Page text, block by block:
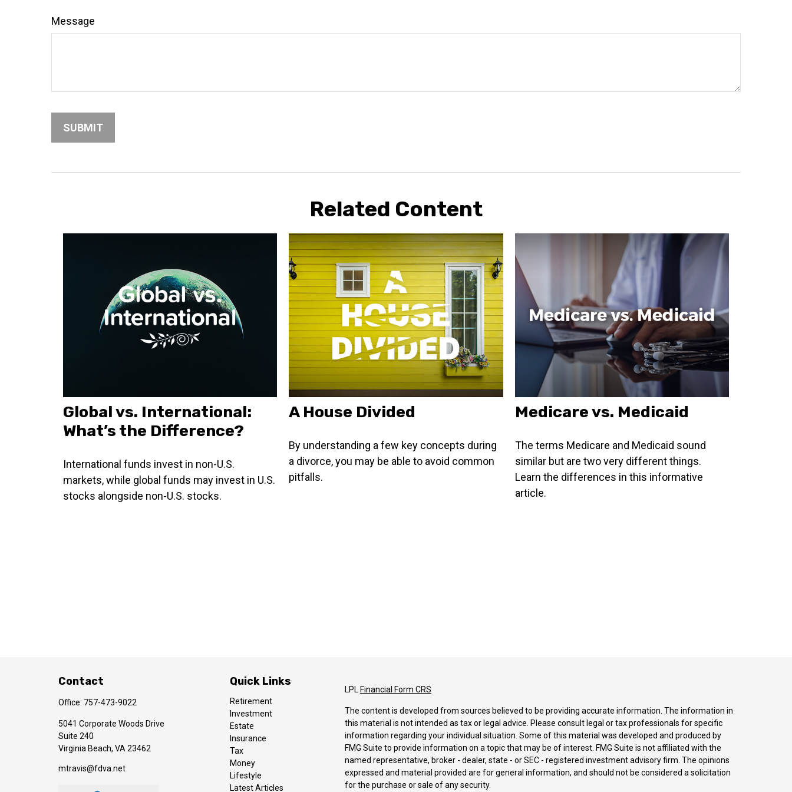
Message
Related Content
Global vs. International:
What’s the Difference?
International funds invest in non-U.S.
markets, while global funds may invest in U.S.
stocks alongside non-U.S. stocks.
A House Divided
By understanding a few key concepts during
a divorce, you may be able to avoid common
pitfalls.
Medicare vs. Medicaid
The terms Medicare and Medicaid sound
similar but are two very different things.
Learn the differences in this informative
article.
Contact
Office: 757-473-9022
5041 Corporate Woods Drive
Suite 240
Virginia Beach, VA 23462
mtravis@fdva.net
Quick Links
Retirement
Investment
Estate
Insurance
Tax
Money
Lifestyle
Latest Articles
LPL Financial Form CRS
The content is developed from sources believed to be providing accurate information. The information in
this material is not intended as tax or legal advice. Please consult legal or tax professionals for specific
information regarding your individual situation. Some of this material was developed and produced by
FMG Suite to provide information on a topic that may be of interest. FMG Suite is not affiliated with the
named representative, broker - dealer, state - or SEC - registered investment advisory firm. The opinions
expressed and material provided are for general information, and should not be considered a solicitation
for the purchase or sale of any security.